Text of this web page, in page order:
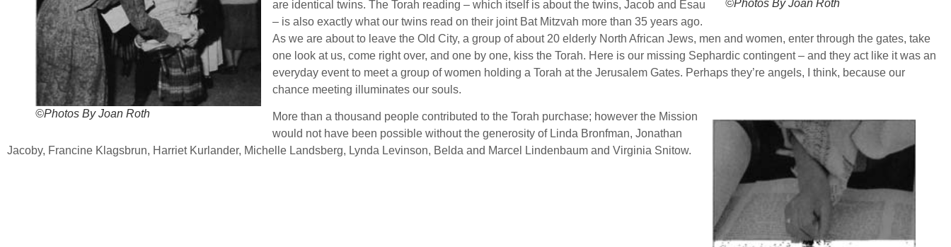
©Photos By Joan Roth
©Photos By Joan Roth
are identical twins. The Torah reading – which itself is about the twins, Jacob and Esau
– is also exactly what our twins read on their joint Bat Mitzvah more than 35 years ago.
As we are about to leave the Old City, a group of about 20 elderly North African Jews, men and women, enter through the gates, take
one look at us, come right over, and one by one, kiss the Torah. Here is our missing Sephardic contingent – and they act like it was an
everyday event to meet a group of women holding a Torah at the Jerusalem Gates. Perhaps they’re angels, I think, because our
chance meeting illuminates our souls.
More than a thousand people contributed to the Torah purchase; however the Mission
would not have been possible without the generosity of Linda Bronfman, Jonathan
Jacoby, Francine Klagsbrun, Harriet Kurlander, Michelle Landsberg, Lynda Levinson, Belda and Marcel Lindenbaum and Virginia Snitow.